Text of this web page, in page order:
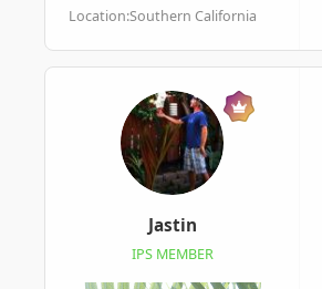
Location:Southern California
Jastin
IPS MEMBER